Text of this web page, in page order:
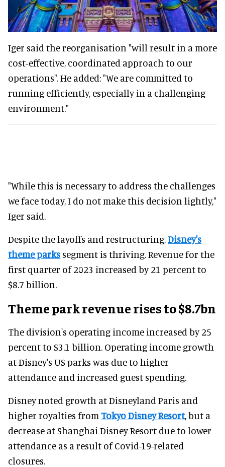
Iger said the reorganisation "will result in a more
cost-effective, coordinated approach to our
operations". He added: "We are committed to
running efficiently, especially in a challenging
environment."
"While this is necessary to address the challenges
we face today, I do not make this decision lightly,"
Iger said.
Despite the layoffs and restructuring,Disney's
theme parks segment is thriving. Revenue for the
first quarter of 2023 increased by 21 percent to
$8.7 billion.
Theme park revenue rises to $8.7bn
The division's operating income increased by 25
percent to $3.1 billion. Operating income growth
at Disney's US parks was due to higher
attendance and increased guest spending.
Disney noted growth at Disneyland Paris and
higher royalties from Tokyo Disney Resort, but a
decrease at Shanghai Disney Resort due to lower
attendance as a result of Covid-19-related
closures.